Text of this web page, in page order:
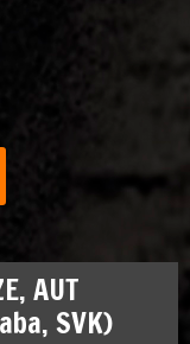
AUT
SVK)